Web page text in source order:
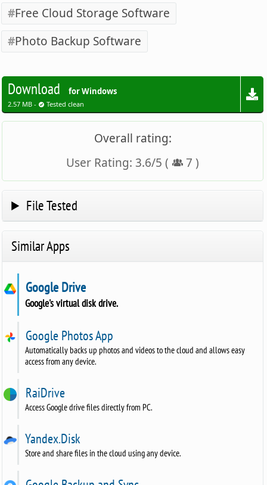
Free Cloud Storage Software
Photo Backup Software
Download for Windows
2.57 MB - Tested clean
Overall rating:
User Rating: 3.6/5 ( 7 )
File Tested
Similar Apps
Google Drive
Google's virtual disk drive.
Google Photos App
Automatically backs up photos and videos to the cloud and allows easy
access from any device.
RaiDrive
Access Google drive files directly from PC.
Yandex.Disk
Store and share files in the cloud using any device.